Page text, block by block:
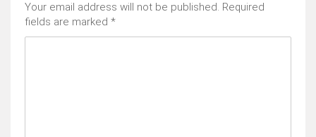
Your email address will not be published. Required
fields are marked *